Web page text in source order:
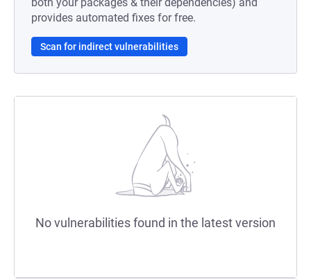
provides automated fixes for free.
Scan for indirect vulnerabilities
No vulnerabilities found in the latest version